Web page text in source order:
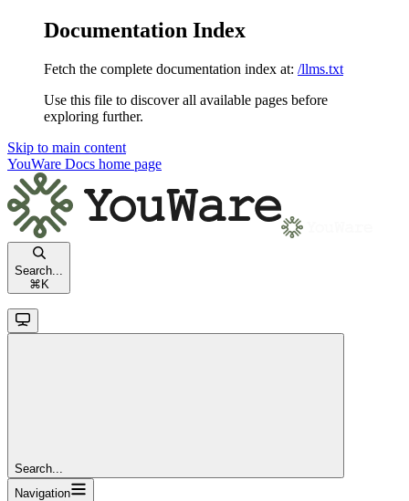
Documentation Index
Fetch the complete documentation index at: /llms.txt
Use this file to discover all available pages before
exploring further.
Skip to main content
YouWare Docs home page
Search...
⌘ K
Search...
Navigation